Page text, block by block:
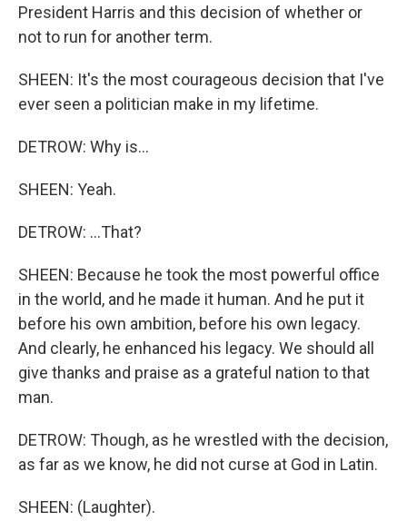
President Harris and this decision of whether or
not to run for another term.
SHEEN: It's the most courageous decision that I've
ever seen a politician make in my lifetime.
DETROW: Why is...
SHEEN: Yeah.
DETROW: ...That?
SHEEN: Because he took the most powerful office
in the world, and he made it human. And he put it
before his own ambition, before his own legacy.
And clearly, he enhanced his legacy. We should all
give thanks and praise as a grateful nation to that
man.
DETROW: Though, as he wrestled with the decision,
as far as we know, he did not curse at God in Latin.
SHEEN: (Laughter).